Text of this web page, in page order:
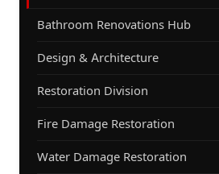
Bathroom Renovations Hub
Design & Architecture
Restoration Division
Fire Damage Restoration
Water Damage Restoration